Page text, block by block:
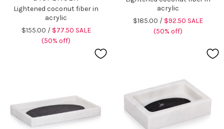
Lightened coconut fiber in
acrylic
$155.00 / $77.50 SALE
(50% off)
acrylic
$185.00 / $92.50 SALE
(50% off)